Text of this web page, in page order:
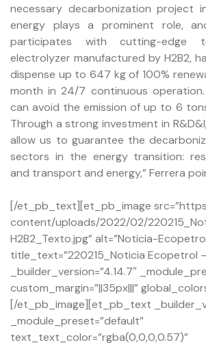
necessary decarbonization project
energy plays a prominent role,
participates with cutting-edge
electrolyzer manufactured by H2B2,
dispense up to 647 kg of 100%
month in 24/7 continuous
can avoid the emission of up to 6
Through a strong investment in
allow us to guarantee the
sectors in the energy transition:
and transport and energy,” Ferrera
[/et_pb_text][et_pb_image
content/uploads/2022/02/
H2B2_Texto.jpg” alt=”Noticia-
title_text=”220215_Noticia Ecopetrol
_builder_version=”4.14.7″
custom_margin=”||35px|||”
[/et_pb_image][et_pb_text
_module_preset=”default”
text_text_color=”rgba(0,0,0,0.57)”